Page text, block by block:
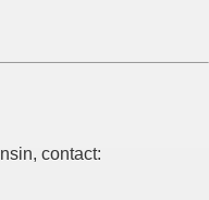
contact: